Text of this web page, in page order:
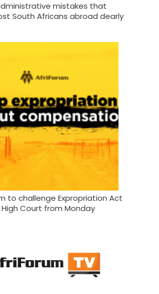
mistakes that
South Africans abroad dearly
to challenge Expropriation Act
Court from Monday